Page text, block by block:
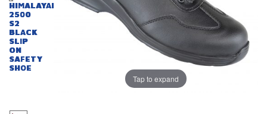
HIMALAYAN
2500
S2
BLACK
SLIP
ON
SAFETY
SHOE
Tap to expand